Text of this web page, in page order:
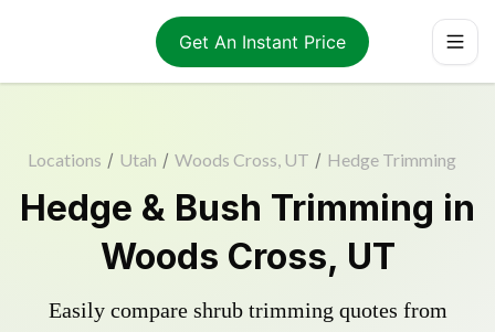
Get An Instant Price
Locations / Utah / Woods Cross, UT / Hedge Trimming
Hedge & Bush Trimming in
Woods Cross, UT
Easily compare shrub trimming quotes from